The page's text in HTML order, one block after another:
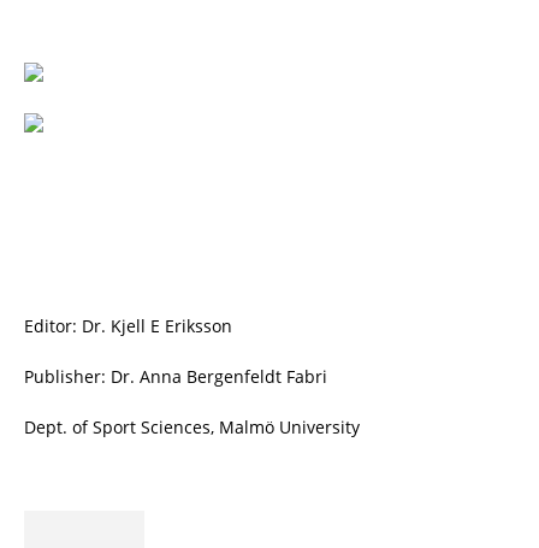
Editor: Dr. Kjell E Eriksson
Publisher: Dr. Anna Bergenfeldt Fabri
Dept. of Sport Sciences, Malmö University